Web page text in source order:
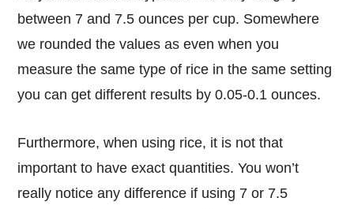
between 7 and 7.5 ounces per cup. Somewhere
we rounded the values as even when you
measure the same type of rice in the same setting
you can get different results by 0.05-0.1 ounces.
Furthermore, when using rice, it is not that
important to have exact quantities. You won’t
really notice any difference if using 7 or 7.5